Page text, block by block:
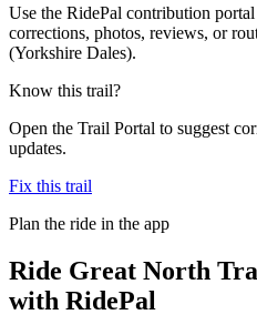
Use the RidePal contribution
corrections, photos, reviews, or
(Yorkshire Dales).
Know this trail?
Open the Trail Portal to suggest
updates.
Fix this trail
Plan the ride in the app
Ride Great North
with RidePal